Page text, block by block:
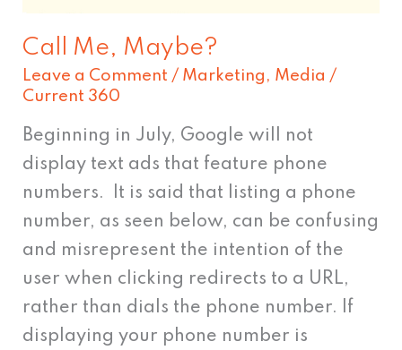
Call Me, Maybe?
Leave a Comment / Marketing , Media /
Current 360
Beginning in July, Google will not
display text ads that feature phone
numbers. It is said that listing a phone
number, as seen below, can be confusing
and misrepresent the intention of the
user when clicking redirects to a URL,
rather than dials the phone number. If
displaying your phone number is